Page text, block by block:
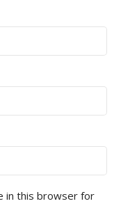
in this browser for